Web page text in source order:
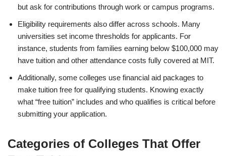
but ask for contributions through work or campus programs.
Eligibility requirements also differ across schools. Many
universities set income thresholds for applicants. For
instance, students from families earning below $100,000 may
have tuition and other attendance costs fully covered at MIT.
Additionally, some colleges use financial aid packages to
make tuition free for qualifying students. Knowing exactly
what “free tuition” includes and who qualifies is critical before
submitting your application.
Categories of Colleges That Offer